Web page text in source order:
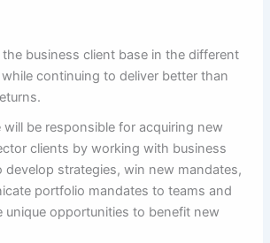
business client base in the different
continuing to deliver better than
will be responsible for acquiring new
clients by working with business
develop strategies, win new mandates,
portfolio mandates to teams and
unique opportunities to benefit new